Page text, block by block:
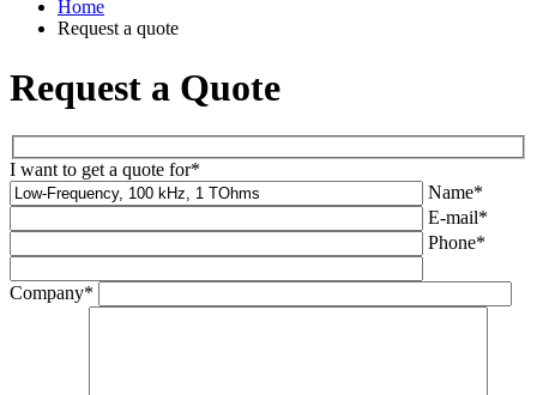
Home
Request a quote
Request a Quote
I want to get a quote for*
Name*
E-mail*
Phone*
Company*